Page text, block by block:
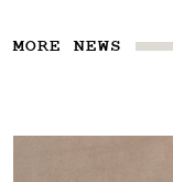
MORE NEWS